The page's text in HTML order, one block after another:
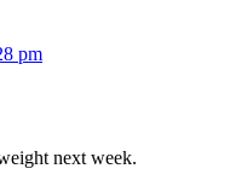
pm
next week.